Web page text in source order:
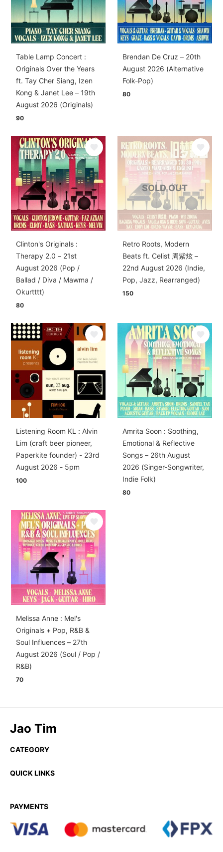
Table Lamp Concert :
Originals Over the Years
ft. Tay Cher Siang, Izen
Kong & Janet Lee – 19th
August 2026 (Originals)
90
Brendan De Cruz – 20th
August 2026 (Alternative
Folk-Pop)
80
Clinton's Originals :
Therapy 2.0 – 21st
August 2026 (Pop /
Ballad / Diva / Mawma /
Okurtttt)
80
SOLD OUT
Retro Roots, Modern
Beats ft. Celist 周紫炫 –
22nd August 2026 (Indie,
Pop, Jazz, Rearranged)
150
Listening Room KL : Alvin
Lim (craft beer pioneer,
Paperkite founder) - 23rd
August 2026 - 5pm
100
Amrita Soon : Soothing,
Emotional & Reflective
Songs – 26th August
2026 (Singer-Songwriter,
Indie Folk)
80
Melissa Anne : Mel's
Originals + Pop, R&B &
Soul Influences – 27th
August 2026 (Soul / Pop /
R&B)
70
Jao Tim
CATEGORY
QUICK LINKS
PAYMENTS